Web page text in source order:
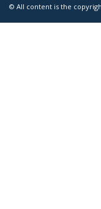
© All content is the